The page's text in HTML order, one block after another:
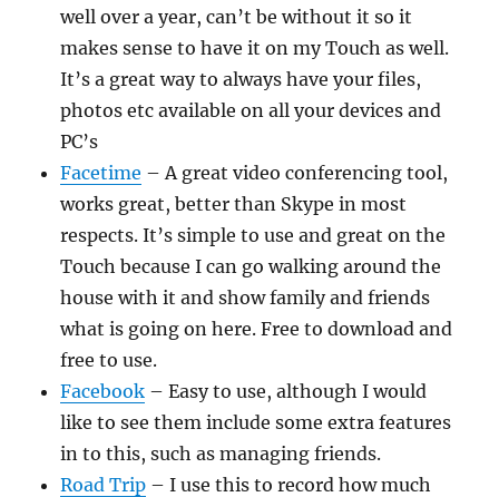
well over a year, can’t be without it so it
makes sense to have it on my Touch as well.
It’s a great way to always have your files,
photos etc available on all your devices and
PC’s
Facetime – A great video conferencing tool,
works great, better than Skype in most
respects. It’s simple to use and great on the
Touch because I can go walking around the
house with it and show family and friends
what is going on here. Free to download and
free to use.
Facebook – Easy to use, although I would
like to see them include some extra features
in to this, such as managing friends.
Road Trip – I use this to record how much